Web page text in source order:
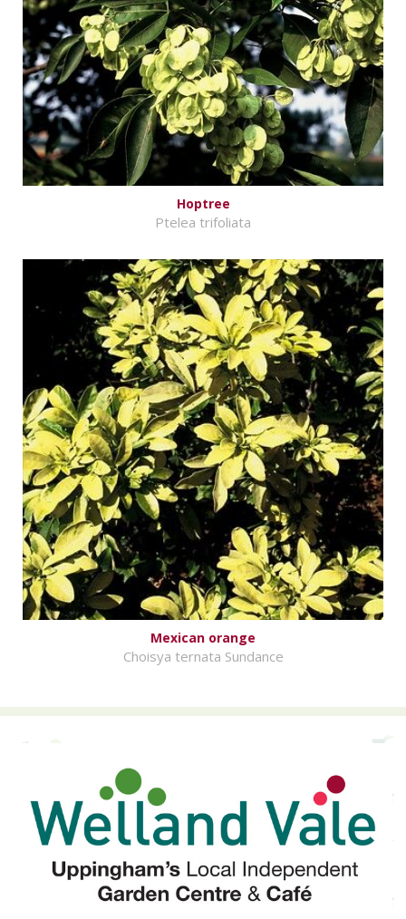
Hoptree
Ptelea trifoliata
Mexican orange
Choisya ternata Sundance